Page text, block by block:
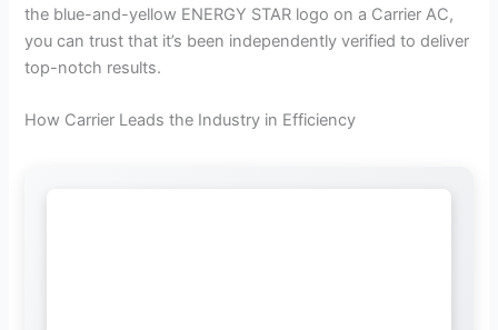
the blue-and-yellow ENERGY STAR logo on a Carrier AC,
you can trust that it’s been independently verified to deliver
top-notch results.
How Carrier Leads the Industry in Efficiency